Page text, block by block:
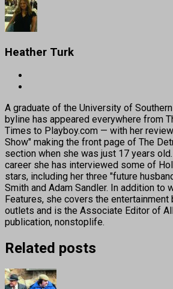
Heather Turk
A graduate of the University of
byline has appeared everywhere from
Times to Playboy.com — with her
Show" making the front page of The
section when she was just 17 years
career she has interviewed some of
stars, including her three "future
Smith and Adam Sandler. In addition to
Features, she covers the
outlets and is the Associate Editor of
publication, nonstoplife.
Related posts